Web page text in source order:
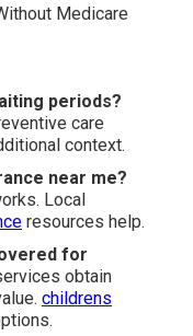
periods?
care
context.
near me?
Local
resources help.
for
obtain
childrens